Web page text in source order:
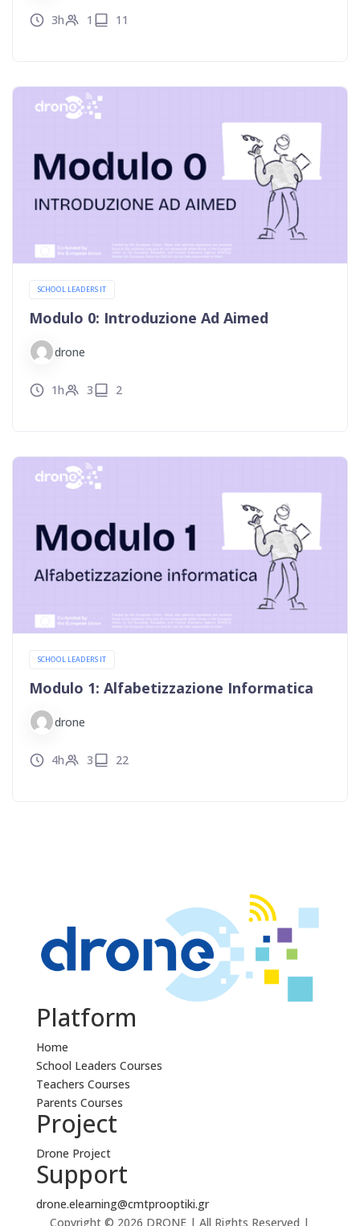
3h 1 11
SCHOOL LEADERS IT
Modulo 0: Introduzione Ad Aimed
drone
1h 3 2
SCHOOL LEADERS IT
Modulo 1: Alfabetizzazione Informatica
drone
4h 3 22
Platform
Home
School Leaders Courses
Teachers Courses
Parents Courses
Project
Drone Project
Support
drone.elearning@cmtprooptiki.gr
Copyright © 2026 DRONE | All Rights Reserved |